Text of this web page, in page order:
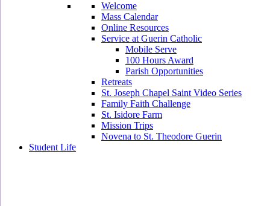
Welcome
Mass Calendar
Online Resources
Service at Guerin Catholic
Mobile Serve
100 Hours Award
Parish Opportunities
Retreats
St. Joseph Chapel Saint Video Series
Family Faith Challenge
St. Isidore Farm
Mission Trips
Novena to St. Theodore Guerin
Student Life